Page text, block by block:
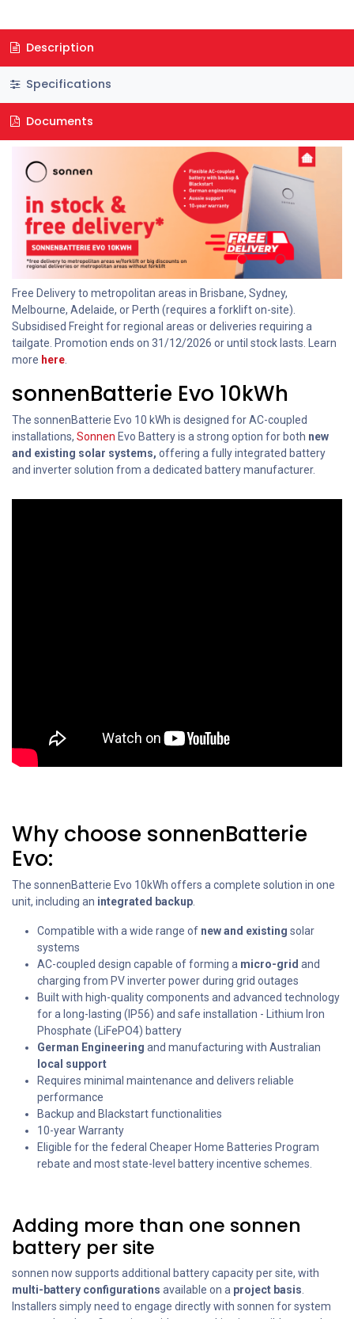
Description
Specifications
Documents
Free Delivery to metropolitan areas in Brisbane, Sydney,
Melbourne, Adelaide, or Perth (requires a forklift on-site).
Subsidised Freight for regional areas or deliveries requiring a
tailgate. Promotion ends on 31/12/2026 or until stock lasts. Learn
more here
sonnenBatterie Evo 10kWh
The sonnenBatterie Evo 10 kWh is designed for AC-coupled
installations, Sonnen Evo Battery is a strong option for both new
and existing solar systems, offering a fully integrated battery
and inverter solution from a dedicated battery manufacturer.
Why choose sonnenBatterie
Evo:
The sonnenBatterie Evo 10kWh offers a complete solution in one
unit, including an integrated backup
Compatible with a wide range of new and existing solar
systems
AC-coupled design capable of forming a micro-grid and
charging from PV inverter power during grid outages
Built with high-quality components and advanced technology
for a long-lasting (IP56) and safe installation - Lithium Iron
Phosphate (LiFePO4) battery
German Engineering and manufacturing with Australian
local support
Requires minimal maintenance and delivers reliable
performance
Backup and Blackstart functionalities
10-year Warranty
Eligible for the federal Cheaper Home Batteries Program
rebate and most state-level battery incentive schemes.
Adding more than one sonnen
battery per site
sonnen now supports additional battery capacity per site, with
multi-battery configurations available on a project basis
Installers simply need to engage directly with sonnen for system